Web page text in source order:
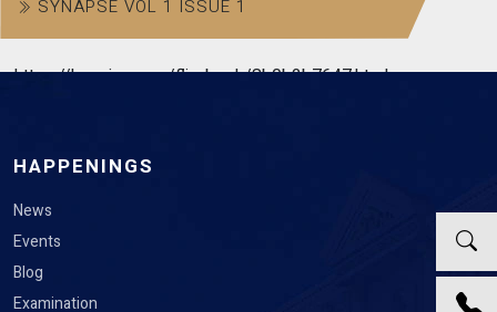
SYNAPSE VOL 1 ISSUE 1
https://heyzine.com/flip-book/8b0b2b7647.html
HAPPENINGS
News
Events
Blog
Examination